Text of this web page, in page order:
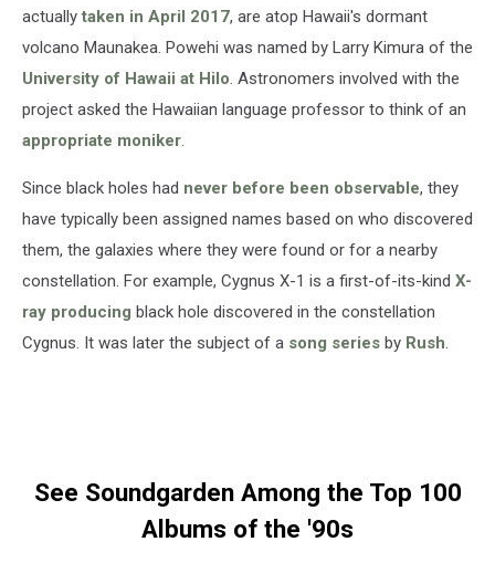
actually taken in April 2017, are atop Hawaii's dormant
volcano Maunakea. Powehi was named by Larry Kimura of the
University of Hawaii at Hilo. Astronomers involved with the
project asked the Hawaiian language professor to think of an
appropriate moniker.
Since black holes had never before been observable, they
have typically been assigned names based on who discovered
them, the galaxies where they were found or for a nearby
constellation. For example, Cygnus X-1 is a first-of-its-kind X-
ray producing black hole discovered in the constellation
Cygnus. It was later the subject of a song series by Rush.
See Soundgarden Among the Top 100
Albums of the '90s